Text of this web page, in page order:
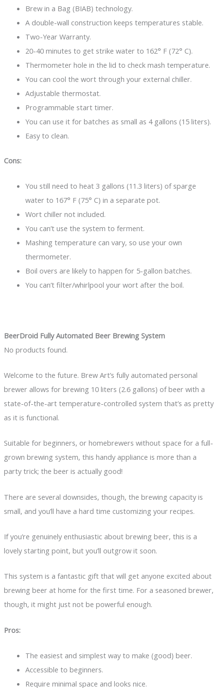
Brew in a Bag (BIAB) technology.
A double-wall construction keeps temperatures stable.
Two-Year Warranty.
20-40 minutes to get strike water to 162° F (72° C).
Thermometer hole in the lid to check mash temperature.
You can cool the wort through your external chiller.
Adjustable thermostat.
Programmable start timer.
You can use it for batches as small as 4 gallons (15 liters).
Easy to clean.
Cons:
You still need to heat 3 gallons (11.3 liters) of sparge
water to 167° F (75° C) in a separate pot.
Wort chiller not included.
You can’t use the system to ferment.
Mashing temperature can vary, so use your own
thermometer.
Boil overs are likely to happen for 5-gallon batches.
You can’t filter/whirlpool your wort after the boil.
BeerDroid Fully Automated Beer Brewing System
No products found.
Welcome to the future. Brew Art’s fully automated personal
brewer allows for brewing 10 liters (2.6 gallons) of beer with a
state-of-the-art temperature-controlled system that’s as pretty
as it is functional.
Suitable for beginners, or homebrewers without space for a full-
grown brewing system, this handy appliance is more than a
party trick; the beer is actually good!
There are several downsides, though, the brewing capacity is
small, and you’ll have a hard time customizing your recipes.
If you’re genuinely enthusiastic about brewing beer, this is a
lovely starting point, but you’ll outgrow it soon.
This system is a fantastic gift that will get anyone excited about
brewing beer at home for the first time. For a seasoned brewer,
though, it might just not be powerful enough.
Pros:
The easiest and simplest way to make (good) beer.
Accessible to beginners.
Require minimal space and looks nice.